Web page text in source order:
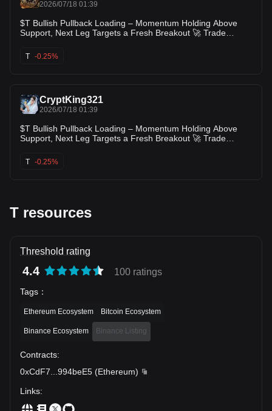
2026/07/18 01:39
$T Bullish Pullback Loading – Momentum Holding Above
Support, Next Leg Targets a Fresh Breakout 🚀 Trade
$0.00470 TP2: $0.00490 TP3: $0.00520 SL: $0.00415 Price
is holding above its recent breakout area after a strong rally,
breakou
T -0.25%
CryptKing321
2026/07/18 01:39
$T Bullish Pullback Loading – Momentum Holding Above
Support, Next Leg Targets a Fresh Breakout 🚀 Trade
$0.00470 TP2: $0.00490 TP3: $0.00520 SL: $0.00415 Price
is holding above its recent breakout area after a strong rally,
T -0.25%
T resources
Threshold rating
4.4 100 ratings
Tags ：
Ethereum Ecosystem Bitcoin Ecosystem
Binance Ecosystem Binance Listing
Contracts:
0xCdF7
994beE5 (Ethereum)
Links: